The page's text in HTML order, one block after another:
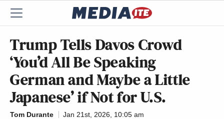
Trump Tells Davos Crowd
‘You’d All Be Speaking
German and Maybe a Little
Japanese’ if Not for U.S.
Tom Durante
Jan 21st, 2026, 10:05 am